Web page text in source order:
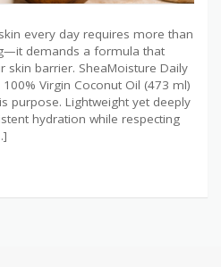
every day requires more than
demands a formula that
barrier. SheaMoisture Daily
Virgin Coconut Oil (473 ml)
purpose. Lightweight yet deeply
hydration while respecting